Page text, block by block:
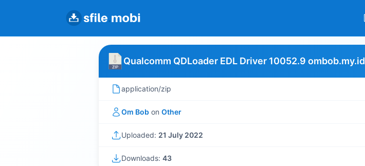
Qualcomm QDLoader EDL Driver 10052.9 ombob.my.id
application/zip
Om Bob on Other
Uploaded: 21 July 2022
Downloads: 43